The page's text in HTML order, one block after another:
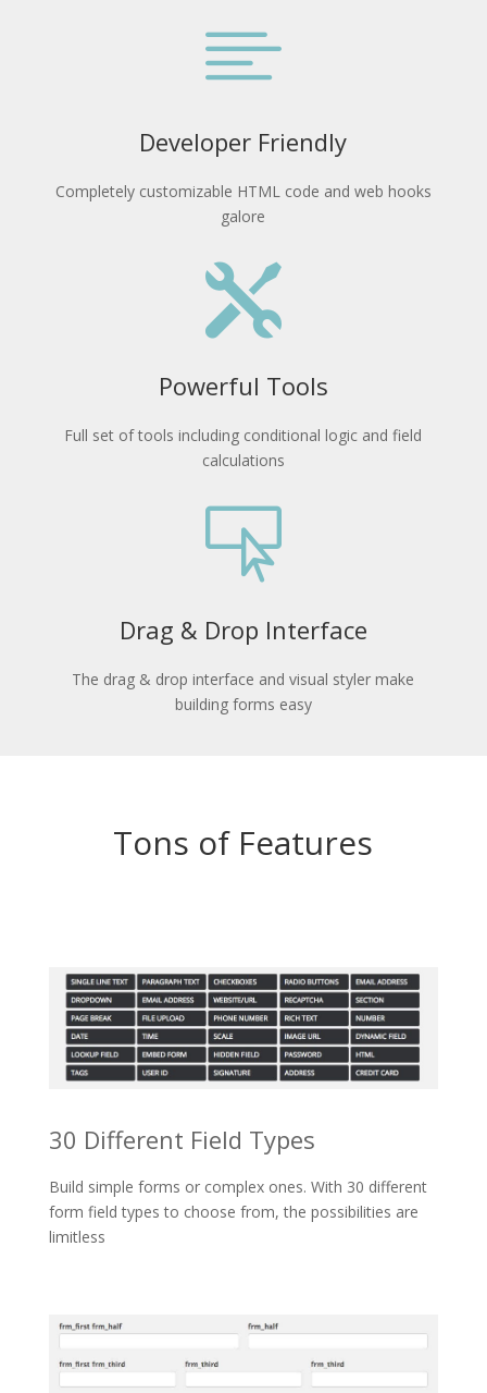

Developer Friendly
Completely customizable HTML code and web hooks
galore

Powerful Tools
Full set of tools including conditional logic and field
calculations

Drag & Drop Interface
The drag & drop interface and visual styler make
building forms easy
Tons of Features
30 Different Field Types
Build simple forms or complex ones. With 30 different
form field types to choose from, the possibilities are
limitless